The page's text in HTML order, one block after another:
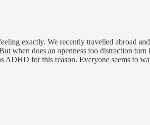
exactly. We recently travelled abroad
when does an openness too distraction
ADHD for this reason. Everyone seems to